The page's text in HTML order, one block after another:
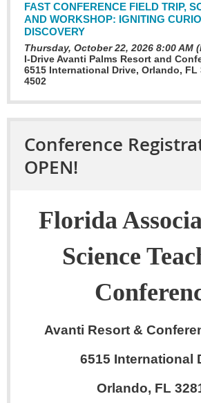
FAST CONFERENCE FIELD TRIP,
AND WORKSHOP: IGNITING
DISCOVERY
Thursday, October 22, 2026 8:00 AM
I-Drive Avanti Palms Resort and
6515 International Drive, Orlando, FL
4502
Conference
OPEN!
Florida
Science
Avanti Resort &
6515 International
Orlando, FL